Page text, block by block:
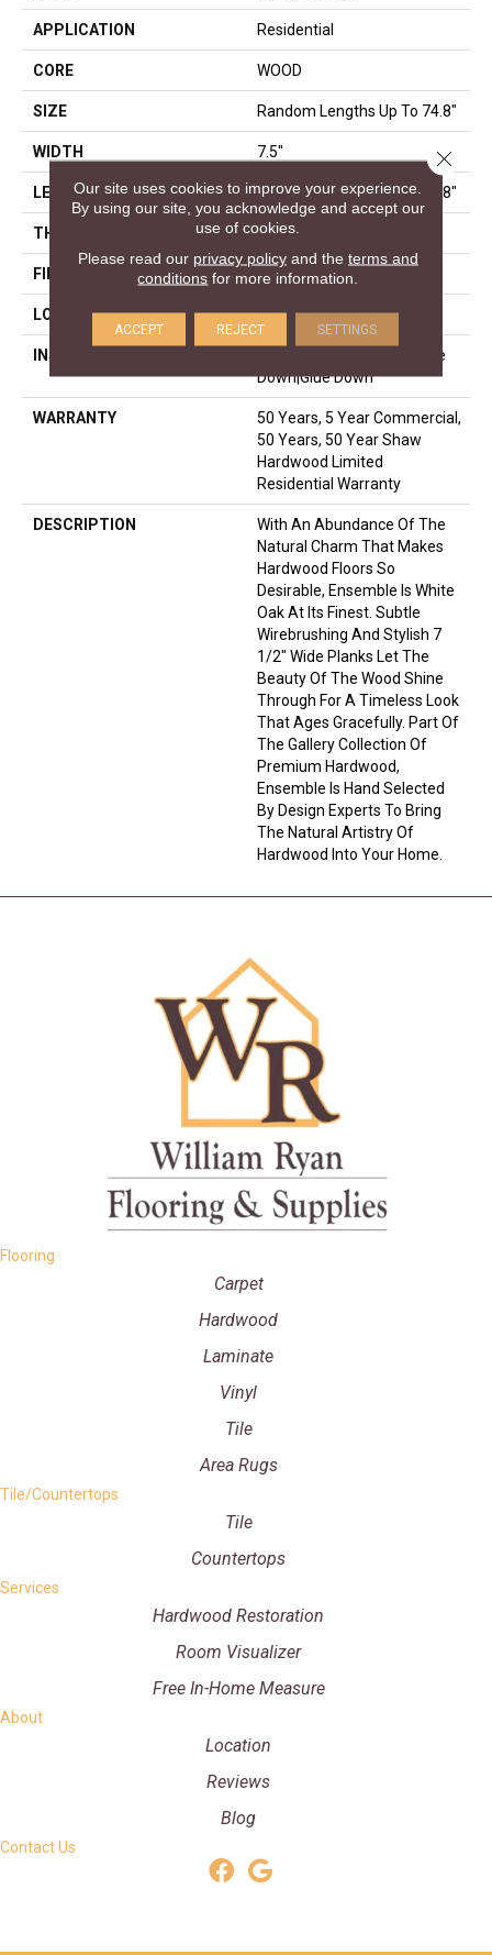
APPLICATION Residential
CORE WOOD
SIZE Random Lengths Up To 74.8"
WIDTH 7.5"
LENGTH Random Lengths Up To 74.8"
THICKNESS 1/2"
FINISH COATING UV Aluminum Oxide
LOCATION Above, On, Below
INSTALLATION METHOD
Click-Lock|Nail Down|Staple
Down|Glue Down
WARRANTY
50 Years, 5 Year Commercial,
50 Years, 50 Year Shaw
Hardwood Limited
Residential Warranty
DESCRIPTION
With An Abundance Of The
Natural Charm That Makes
Hardwood Floors So
Desirable, Ensemble Is White
Oak At Its Finest. Subtle
Wirebrushing And Stylish 7
1/2" Wide Planks Let The
Beauty Of The Wood Shine
Through For A Timeless Look
That Ages Gracefully. Part Of
The Gallery Collection Of
Premium Hardwood,
Ensemble Is Hand Selected
By Design Experts To Bring
The Natural Artistry Of
Hardwood Into Your Home.
Flooring
Carpet
Hardwood
Laminate
Vinyl
Tile
Area Rugs
Tile/Countertops
Tile
Countertops
Services
Hardwood Restoration
Room Visualizer
Free In-Home Measure
About
Location
Reviews
Blog
Contact Us
Our site uses cookies to improve your experience.
By using our site, you acknowledge and accept our
use of cookies.
Please read our privacy policyand the terms and
conditions for more information.
ACCEPT REJECT SETTINGS
Close